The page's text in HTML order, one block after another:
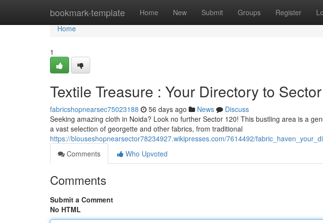
bookmark-template Home New Submit Groups Register
Home
Home
1
Textile Treasure : Your Directory to
fabricshopnearsec75023188 56 days ago News
Discuss
Seeking amazing cloth in Noida? Look no further Sector 120! This bustling area is a
a vast selection of georgette and other fabrics, from traditional
https://blouseshopnearsector78234927.wikipresses.com/7614492/
Comments
Who Upvoted
Comments
Submit a Comment
No HTML